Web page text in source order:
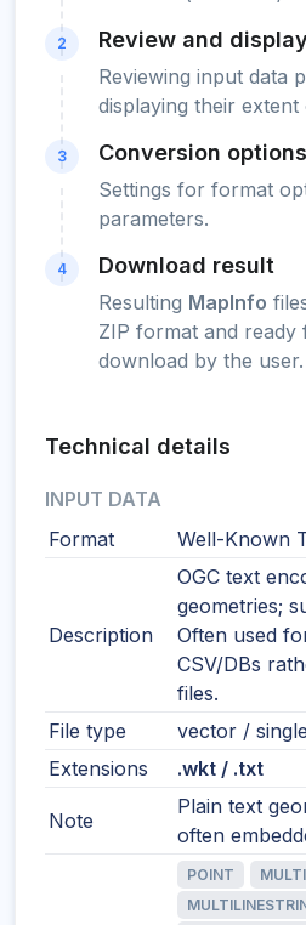
2 Review and display
Reviewing input data
displaying their extent
3 Conversion options
Settings for format
parameters.
4 Download result
Resulting MapInfo
ZIP format and ready
download by the user.
Technical details
INPUT DATA
Format
Well-Known
Description
OGC text
geometries;
Often used
CSV/DBs
files.
File type
vector /
Extensions
.wkt / .txt
Note
Plain text
often
POINT